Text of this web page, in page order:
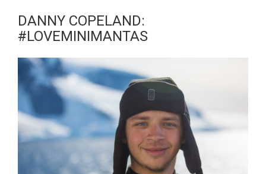
DANNY COPELAND:
#LOVEMINIMANTAS